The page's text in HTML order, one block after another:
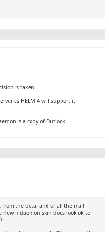
is taken.
as HELM 4 will support it
is a copy of Outlook.
from the beta, and of all the mail
new mdaemon skin does look ok to